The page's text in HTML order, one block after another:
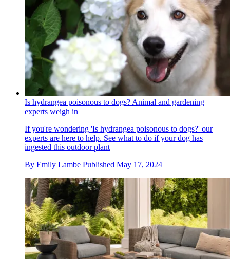
Is hydrangea poisonous to dogs? Animal and gardening
experts weigh in
If you're wondering 'Is hydrangea poisonous to dogs?' our
experts are here to help. See what to do if your dog has
ingested this outdoor plant
By Emily Lambe Published May 17, 2024